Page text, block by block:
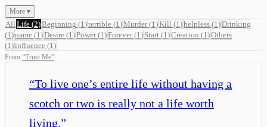
More ▾
All Life (2)Beginning (1 )terrible (1 )Murder(1 )Kill (1 )helpless (1 )Drinking
(1 )name (1 )Desire (1 )Power(1 )Forever(1 ) Start (1 )Creation (1 )Others
(1 )influence (1 )
From “Trust Me”
“To live one’s entire life without having a
scotch or two is really not a life worth
living.”